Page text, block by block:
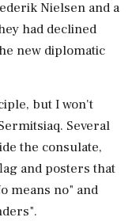
Nielsen and a
had declined
new diplomatic
but I won't
Several
the consulate,
and posters that
means no" and